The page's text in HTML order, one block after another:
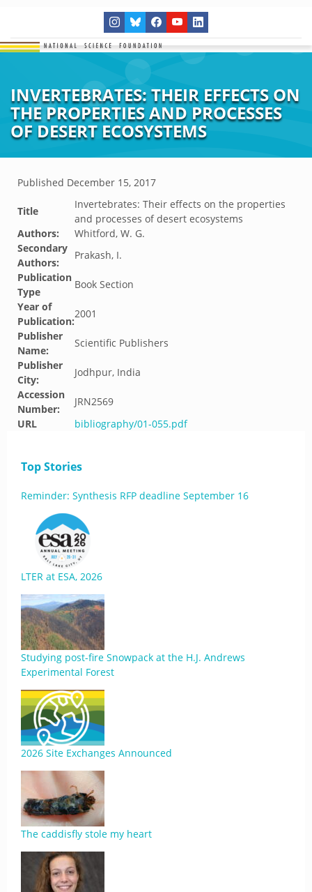
INVERTEBRATES: THEIR EFFECTS ON
THE PROPERTIES AND PROCESSES
OF DESERT ECOSYSTEMS
Published December 15, 2017
Title
Invertebrates: Their effects on the properties
and processes of desert ecosystems
Authors:
Whitford, W. G.
Secondary
Authors:
Prakash, I.
Publication
Type
Book Section
Year of
Publication:
2001
Publisher
Name:
Scientific Publishers
Publisher
City:
Jodhpur, India
Accession
Number:
JRN2569
URL
bibliography/01-055.pdf
Top Stories
Reminder: Synthesis RFP deadline September 16
LTER at ESA, 2026
Studying post-fire Snowpack at the H.J. Andrews
Experimental Forest
2026 Site Exchanges Announced
The caddisfly stole my heart